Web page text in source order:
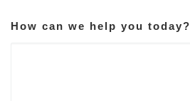
How can we help you today?